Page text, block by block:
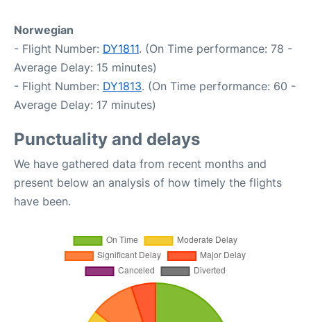
Norwegian
- Flight Number: DY1811. (On Time performance: 78 -
Average Delay: 15 minutes)
- Flight Number: DY1813. (On Time performance: 60 -
Average Delay: 17 minutes)
Punctuality and delays
We have gathered data from recent months and
present below an analysis of how timely the flights
have been.